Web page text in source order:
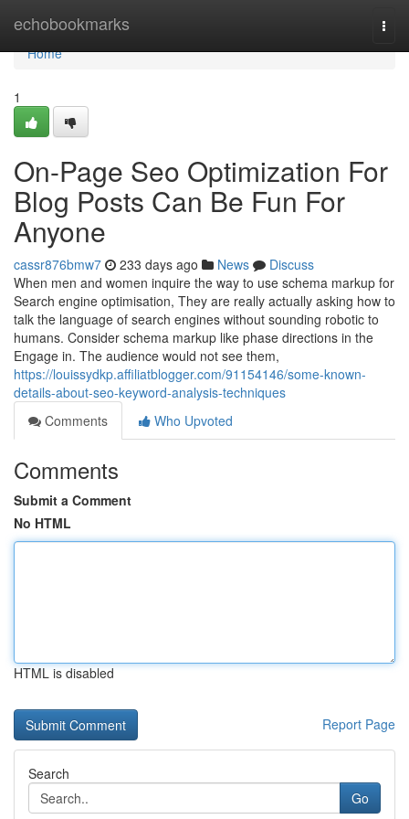
echobookmarks
Home
Home
1
On-Page Seo Optimization For
Blog Posts Can Be Fun For
Anyone
cassr876bmw7 233 days ago News
Discuss
When men and women inquire the way to use schema markup for
Search engine optimisation, They are really actually asking how to
talk the language of search engines without sounding robotic to
humans. Consider schema markup like phase directions in the
Engage in. The audience would not see them,
https://louissydkp.affiliatblogger.com/91154146/some-known-
details-about-seo-keyword-analysis-techniques
Comments
Who Upvoted
Comments
Submit a Comment
No HTML
HTML is disabled
Report Page
Search
Go